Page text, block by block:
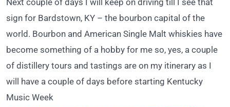
sign for Bardstown, KY – the bourbon capital of the
world. Bourbon and American Single Malt whiskies have
become something of a hobby for me so, yes, a couple
of distillery tours and tastings are on my itinerary as I
will have a couple of days before starting Kentucky
Music Week